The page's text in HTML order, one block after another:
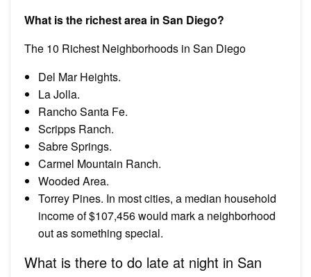
What is the richest area in San Diego?
The 10 Richest Neighborhoods in San Diego
Del Mar Heights.
La Jolla.
Rancho Santa Fe.
Scripps Ranch.
Sabre Springs.
Carmel Mountain Ranch.
Wooded Area.
Torrey Pines. In most cities, a median household
income of $107,456 would mark a neighborhood
out as something special.
What is there to do late at night in San